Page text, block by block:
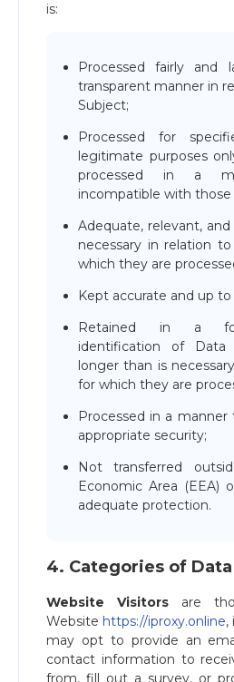
is:
Processed fairly and
transparent manner in
Subject;
Processed for
legitimate purposes
processed in a
incompatible with those
Adequate, relevant,
necessary in relation
which they are
Kept accurate and up to
Retained in a
identification of
longer than is
for which they are
Processed in a
appropriate security;
Not transferred
Economic Area (EEA)
adequate protection.
4. Сategories of
Website Visitorsare
Website https://iproxy.online,
may opt to provide an
contact information to
from, fill out a survey, or